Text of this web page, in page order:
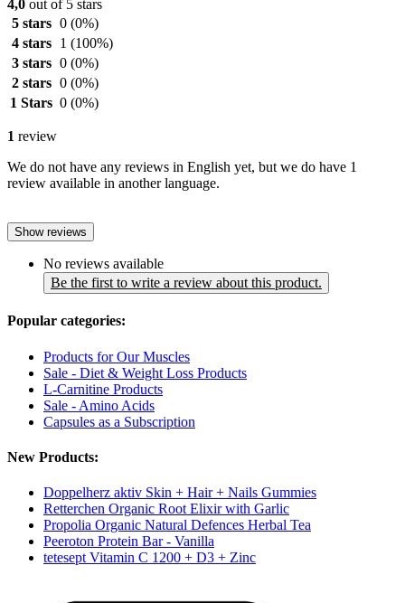
4,0 out of 5 stars
5 stars 0 (0%)
4 stars
1 (100%)
3 stars 0 (0%)
2 stars 0 (0%)
1 Stars 0 (0%)
1 review
We do not have any reviews in English yet, but we do have 1
review available in another language.
Show reviews
No reviews available
Be the first to write a review about this product.
Popular categories:
Products for Our Muscles
Sale - Diet & Weight Loss Products
L-Carnitine Products
Sale - Amino Acids
Capsules as a Subscription
New Products:
Doppelherz aktiv Skin + Hair + Nails Gummies
Retterchen Organic Root Elixir with Garlic
Propolia Organic Natural Defences Herbal Tea
Peeroton Protein Bar - Vanilla
tetesept Vitamin C 1200 + D3 + Zinc